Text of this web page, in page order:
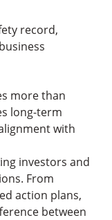
record,
more than
long-term
with
investors and
From
action plans,
between